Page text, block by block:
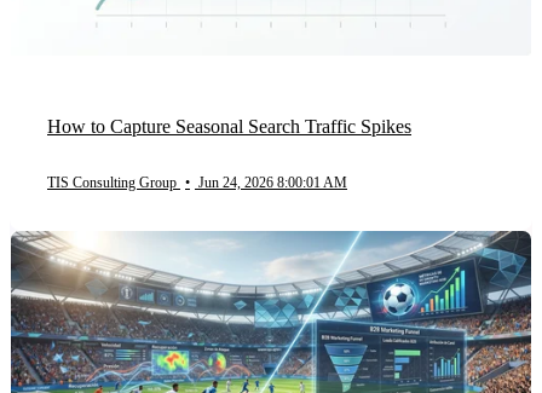
How to Capture Seasonal Search Traffic Spikes
TIS Consulting Group • Jun 24, 2026 8:00:01 AM